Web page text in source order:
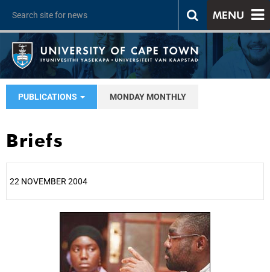
MENU
PUBLICATIONS MONDAY MONTHLY
Briefs
22 NOVEMBER 2004